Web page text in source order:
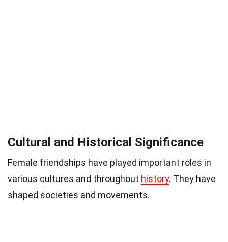
Cultural and Historical Significance
Female friendships have played important roles in
various cultures and throughout history. They have
shaped societies and movements.